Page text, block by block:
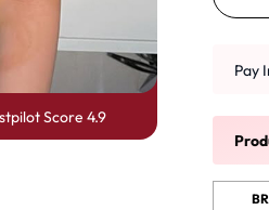
250% Density Curly
Wigs Ready To Go Pre
Bleached Pre Cut HD
Score 4.9
Pay